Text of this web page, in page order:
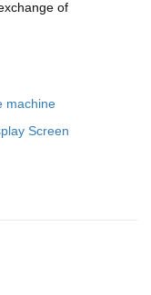
of
machine
Screen